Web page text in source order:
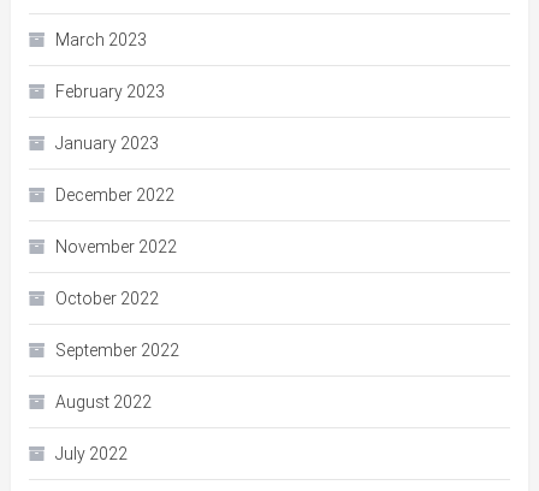
March 2023
February 2023
January 2023
December 2022
November 2022
October 2022
September 2022
August 2022
July 2022